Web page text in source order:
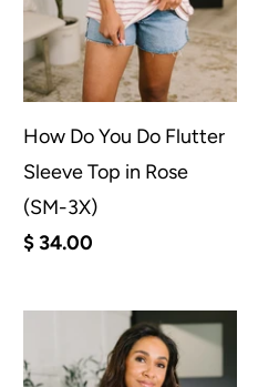
How Do You Do Flutter
Sleeve Top in Rose
(SM-3X)
$ 34.00